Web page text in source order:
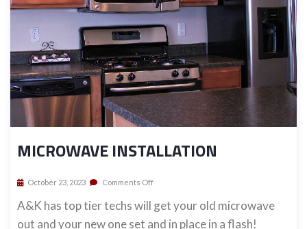
MICROWAVE INSTALLATION
October 23, 2023 Comments Off
A&K has top tier techs will get your old microwave
out and your new one set and in place in a flash!